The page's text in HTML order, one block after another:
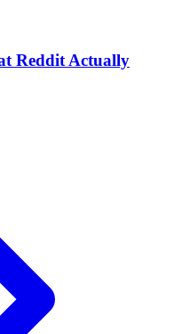
Reddit Actually